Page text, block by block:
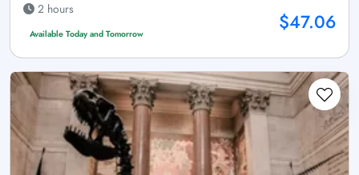
2 hours
Available Today and Tomorrow $47.06